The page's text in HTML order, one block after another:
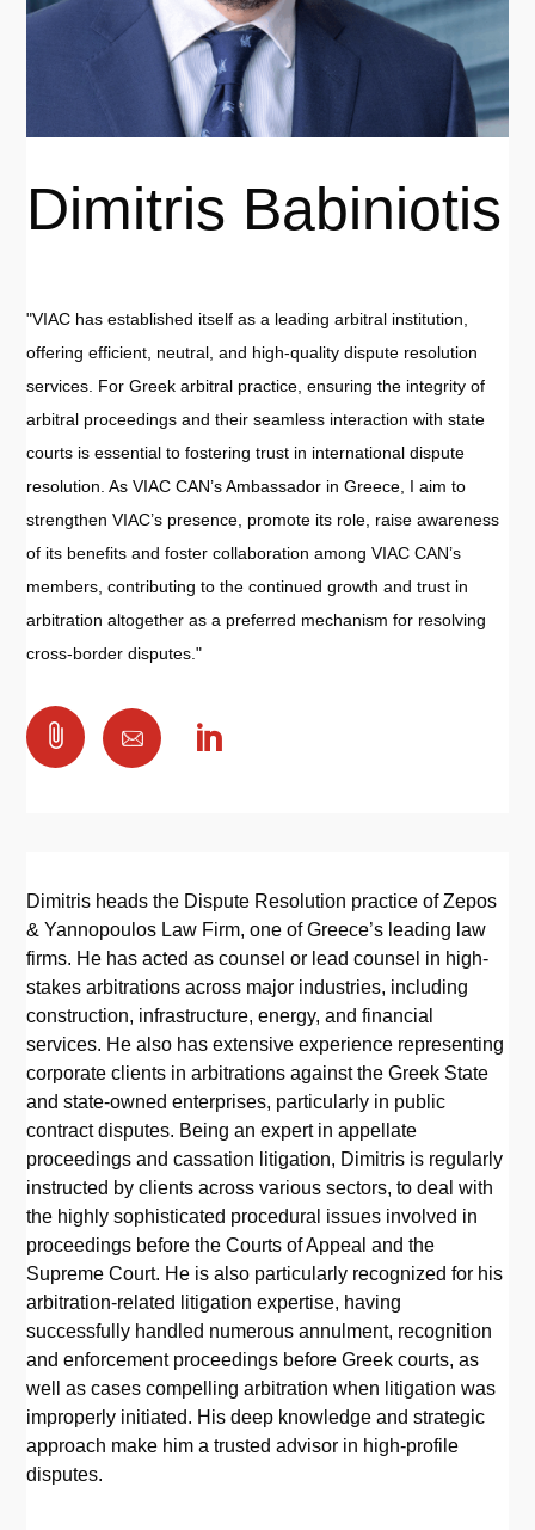
Dimitris Babiniotis
"VIAC has established itself as a leading arbitral institution,
offering efficient, neutral, and high-quality dispute resolution
services. For Greek arbitral practice, ensuring the integrity of
arbitral proceedings and their seamless interaction with state
courts is essential to fostering trust in international dispute
resolution. As VIAC CAN’s Ambassador in Greece, I aim to
strengthen VIAC’s presence, promote its role, raise awareness
of its benefits and foster collaboration among VIAC CAN’s
members, contributing to the continued growth and trust in
arbitration altogether as a preferred mechanism for resolving
cross-border disputes."

Dimitris heads the Dispute Resolution practice of Zepos
& Yannopoulos Law Firm, one of Greece’s leading law
firms. He has acted as counsel or lead counsel in high-
stakes arbitrations across major industries, including
construction, infrastructure, energy, and financial
services. He also has extensive experience representing
corporate clients in arbitrations against the Greek State
and state-owned enterprises, particularly in public
contract disputes. Being an expert in appellate
proceedings and cassation litigation, Dimitris is regularly
instructed by clients across various sectors, to deal with
the highly sophisticated procedural issues involved in
proceedings before the Courts of Appeal and the
Supreme Court. He is also particularly recognized for his
arbitration-related litigation expertise, having
successfully handled numerous annulment, recognition
and enforcement proceedings before Greek courts, as
well as cases compelling arbitration when litigation was
improperly initiated. His deep knowledge and strategic
approach make him a trusted advisor in high-profile
disputes.